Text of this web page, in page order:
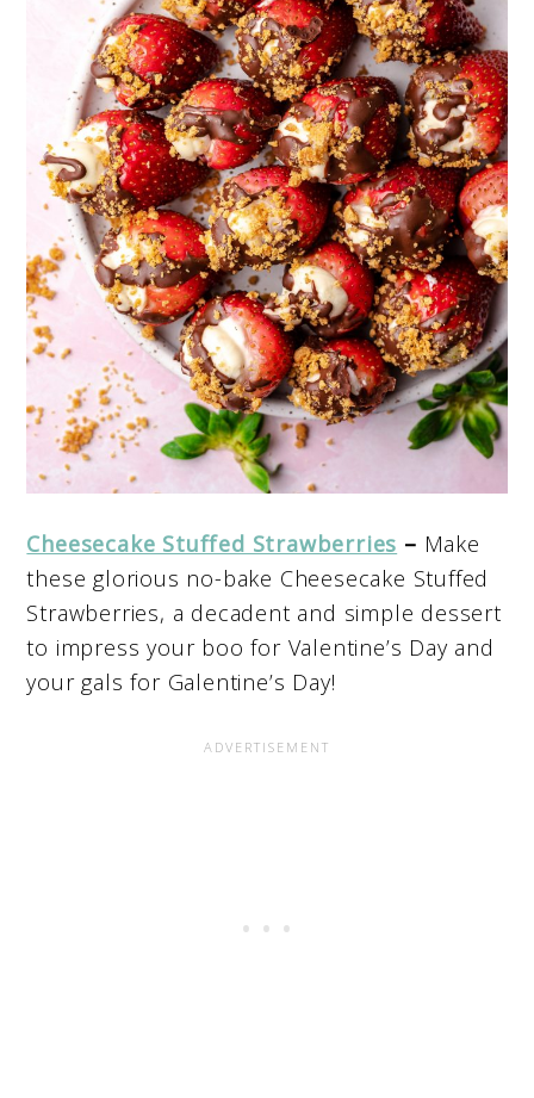
Cheesecake Stuffed Strawberries – Make
these glorious no-bake Cheesecake Stuffed
Strawberries, a decadent and simple dessert
to impress your boo for Valentine’s Day and
your gals for Galentine’s Day!